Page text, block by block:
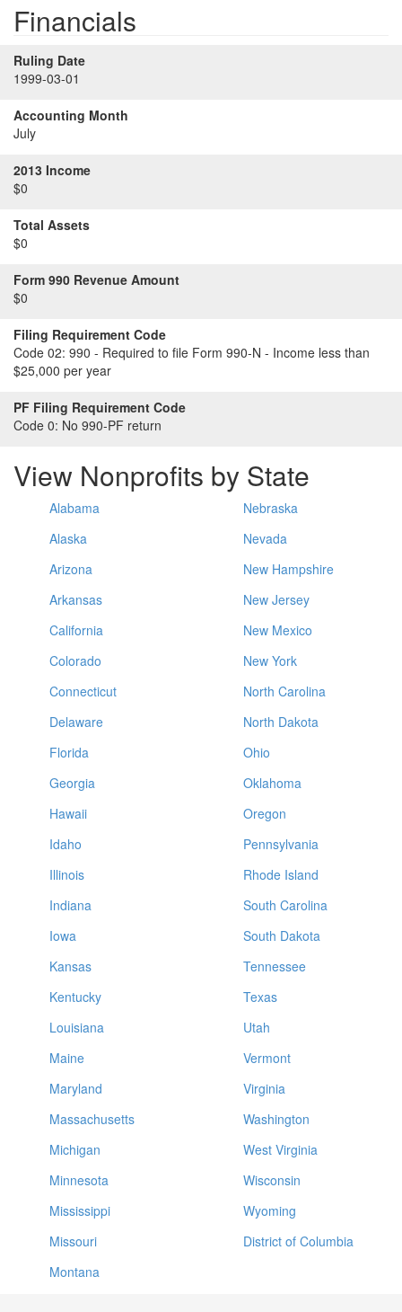
Financials
Ruling Date
1999-03-01
Accounting Month
July
2013 Income
$0
Total Assets
$0
Form 990 Revenue Amount
$0
Filing Requirement Code
Code 02: 990 - Required to file Form 990-N - Income less than
$25,000 per year
PF Filing Requirement Code
Code 0: No 990-PF return
View Nonprofits by State
Alabama
Alaska
Arizona
Arkansas
California
Colorado
Connecticut
Delaware
Florida
Georgia
Hawaii
Idaho
Illinois
Indiana
Iowa
Kansas
Kentucky
Louisiana
Maine
Maryland
Massachusetts
Michigan
Minnesota
Mississippi
Missouri
Montana
Nebraska
Nevada
New Hampshire
New Jersey
New Mexico
New York
North Carolina
North Dakota
Ohio
Oklahoma
Oregon
Pennsylvania
Rhode Island
South Carolina
South Dakota
Tennessee
Texas
Utah
Vermont
Virginia
Washington
West Virginia
Wisconsin
Wyoming
District of Columbia